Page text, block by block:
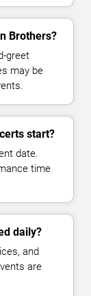
Brothers?
greet
may be
start?
date.
time
daily?
and
are